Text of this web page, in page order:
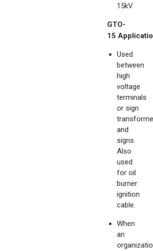
15kV
GTO-
15
Used
between
high
voltage
terminals
or sign
and
signs.
Also
used
for oil
burner
ignition
cable.
When
an